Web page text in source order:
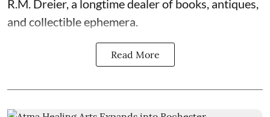
R.M. Dreier, a longtime dealer of books, antiques,
and collectible ephemera.
Read More